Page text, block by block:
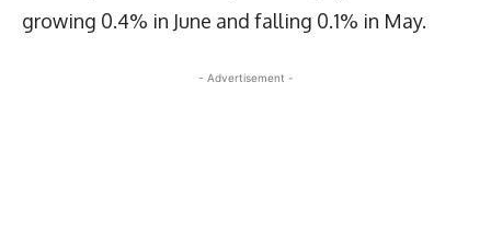
growing 0.4% in June and falling 0.1% in May.
- Advertisement -